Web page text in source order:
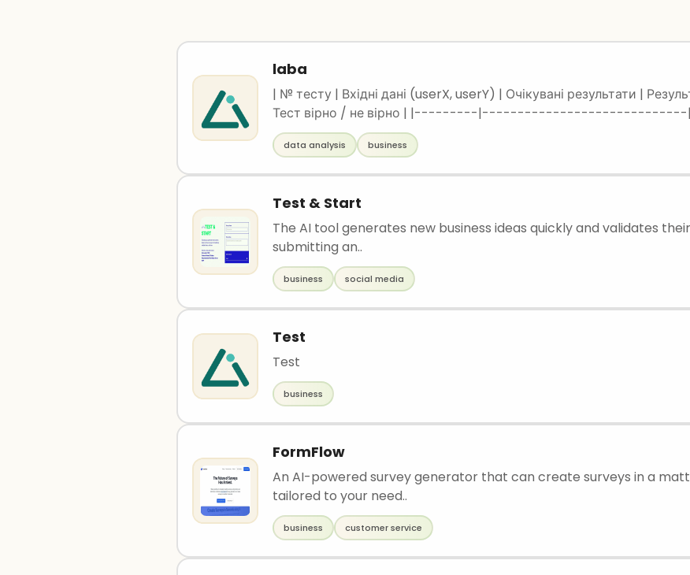
laba
| № тесту | Вхідні дані (userX, userY) | Очікувані результати |
Тест вірно / не вірно | |---------
------|----------------------|--------------------------| | 1 | 50 30 | Kyiv | Kyiv |
Вірно | | 2 | 45 30 | Odesa | Odesa | Вірно | | 3 | 49 35 | Kharkiv | Kharkiv | Вірно | | 4 | 50 25
data analysis business
Test & Start
The AI tool generates new business ideas quickly and validates
submitting an..
business social media
Test
Test
business
FormFlow
An AI-powered survey generator that can create surveys in a
tailored to your need..
business customer service